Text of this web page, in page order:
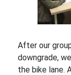
After our
downgrade,
the bike lane.